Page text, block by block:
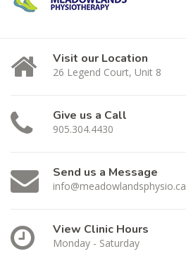
Visit our Location
26 Legend Court, Unit 8
Give us a Call
905.304.4430
Send us a Message
info@meadowlandsphysio.ca
View Clinic Hours
Monday - Saturday